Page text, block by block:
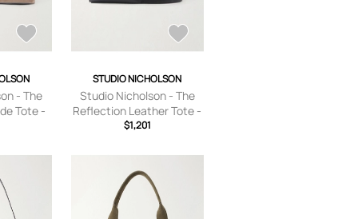
- The
Tote -
STUDIO NICHOLSON
Studio Nicholson - The
Reflection Leather Tote -
Men - Black
$1,201